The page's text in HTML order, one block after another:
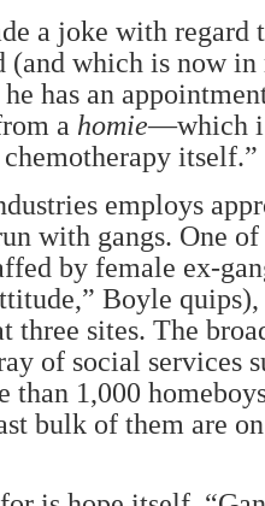
a joke with regard
(and which is now
has an
a homie—which
itself.”
employs
with gangs. One
by female ex-
Boyle quips),
three sites. The
of social services
than 1,000
bulk of them are